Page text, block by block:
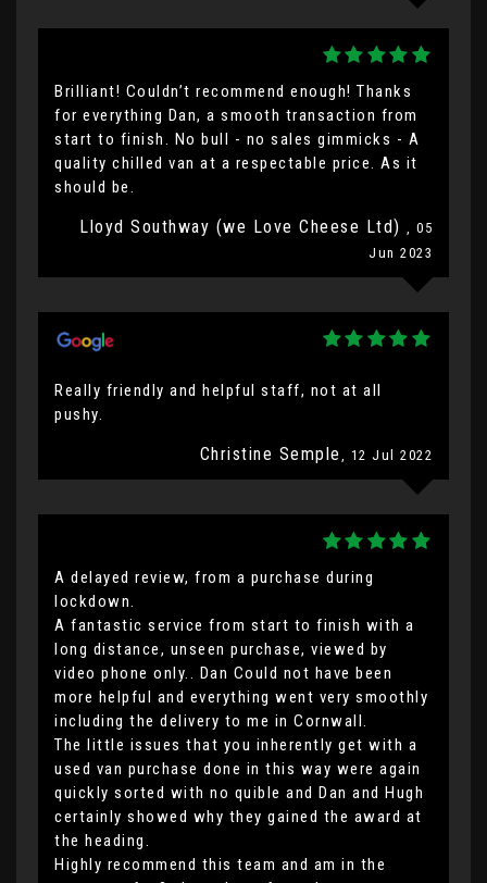
Brilliant! Couldn’t recommend enough! Thanks
for everything Dan, a smooth transaction from
start to finish. No bull - no sales gimmicks - A
quality chilled van at a respectable price. As it
should be.
Lloyd Southway (we Love Cheese Ltd) , 05
Jun 2023
Really friendly and helpful staff, not at all
pushy.
Christine Semple , 12 Jul 2022
A delayed review, from a purchase during
lockdown.
A fantastic service from start to finish with a
long distance, unseen purchase, viewed by
video phone only.. Dan Could not have been
more helpful and everything went very smoothly
including the delivery to me in Cornwall.
The little issues that you inherently get with a
used van purchase done in this way were again
quickly sorted with no quible and Dan and Hugh
certainly showed why they gained the award at
the heading.
Highly recommend this team and am in the